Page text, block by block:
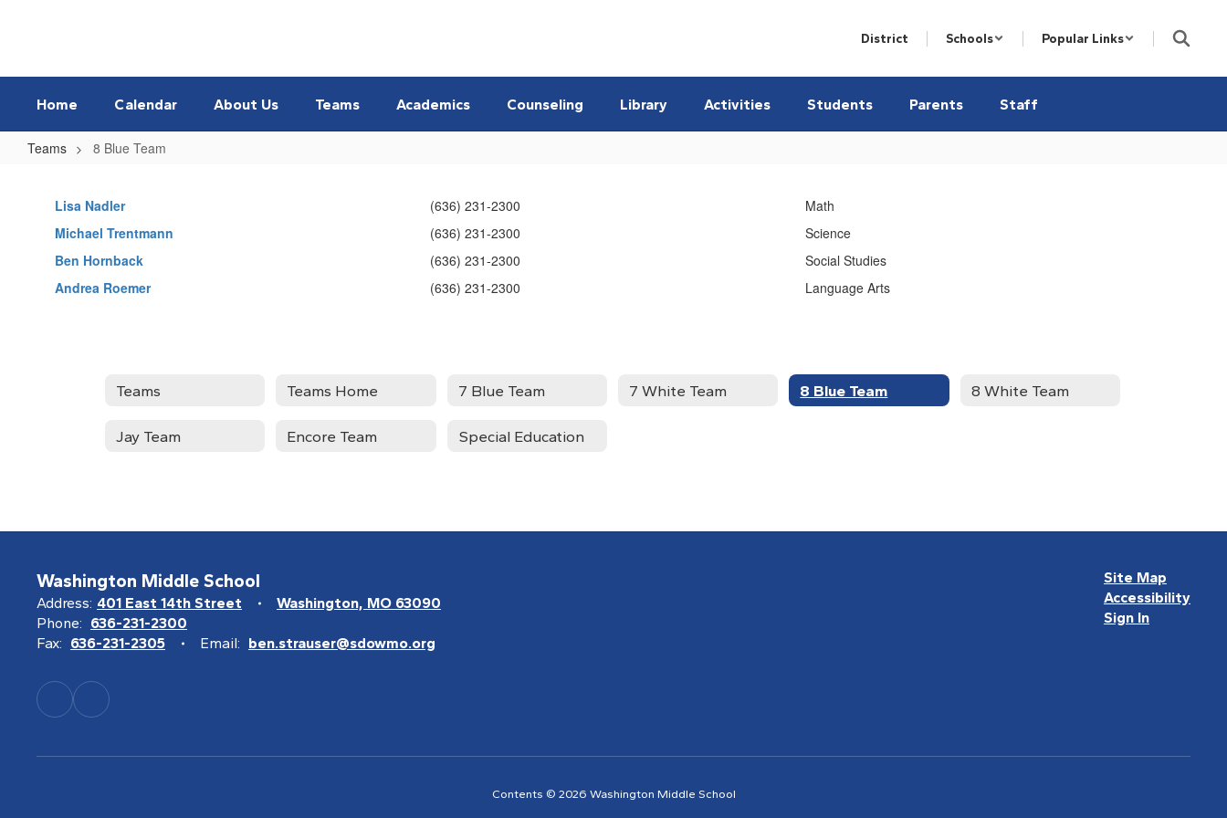
District Schools Popular Links
Home Calendar About Us Teams Academics Counseling Library Activities Students Parents Staff
Teams 8 Blue Team
Blue
Team
Lisa Nadler (636) 231-2300
Math
Michael Trentmann
(636) 231-2300
Science
Ben Hornback
(636) 231-2300
Social Studies
Andrea Roemer
(636) 231-2300 Language Arts
Teams Teams Home 7 Blue Team 7 White Team 8 Blue Team 8 White Team
Jay Team Encore Team Special Education
Washington Middle School
Address: 401 East 14th Street
Washington, MO 63090
Phone: 636-231-2300
Fax: 636-231-2305 Email: ben.strauser@sdowmo.org
Site Map
Accessibility
Sign In
Contents © 2026 Washington Middle School